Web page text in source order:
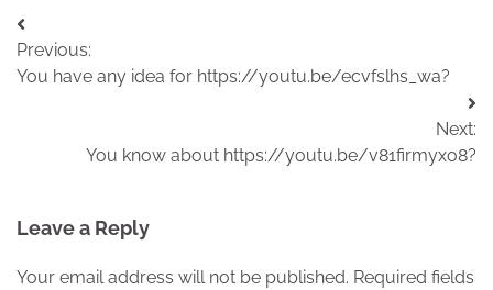
Post
navigation
Previous:
You have any idea for https://youtu.be/ecvfslhs_wa?
Next:
You know about https://youtu.be/v81firmyxo8?
Leave a Reply
Your email address will not be published. Required fields